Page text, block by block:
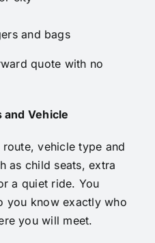
and bags
quote with no
and Vehicle
vehicle type and
as child seats, extra
a quiet ride. You
you know exactly who
you will meet.